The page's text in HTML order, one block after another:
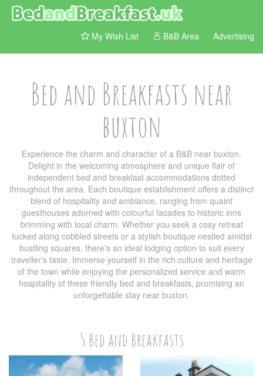
My Wish List B&B Area Advertising
Bed and Breakfasts near
buxton
Experience the charm and character of a B&B near buxton.
Delight in the welcoming atmosphere and unique flair of
independent bed and breakfast accommodations dotted
throughout the area. Each boutique establishment offers a distinct
blend of hospitality and ambiance, ranging from quaint
guesthouses adorned with colourful facades to historic inns
brimming with local charm. Whether you seek a cosy retreat
tucked along cobbled streets or a stylish boutique nestled amidst
bustling squares, there's an ideal lodging option to suit every
traveller's taste. Immerse yourself in the rich culture and heritage
of the town while enjoying the personalized service and warm
hospitality of these friendly bed and breakfasts, promising an
unforgettable stay near buxton.
5 Bed and Breakfasts